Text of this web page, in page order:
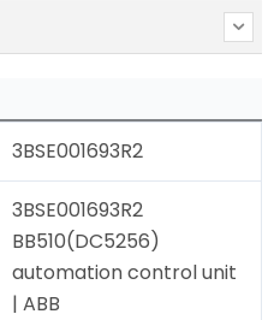
3BSE001693R2
3BSE001693R2
BB510(DC5256)
automation control unit
| ABB